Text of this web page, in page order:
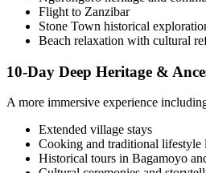
Flight to Zanzibar
Stone Town historical
Beach relaxation with cultural
10-Day Deep Heritage &
A more immersive experience
Extended village stays
Cooking and traditional lifestyle
Historical tours in Bagamoyo